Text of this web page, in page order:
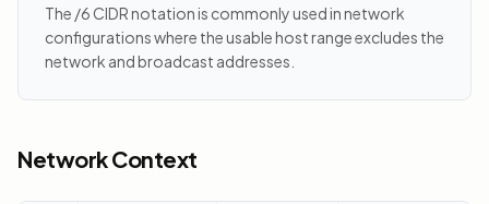
The /6 CIDR notation is commonly used in network
configurations where the usable host range excludes the
network and broadcast addresses.
Network Context